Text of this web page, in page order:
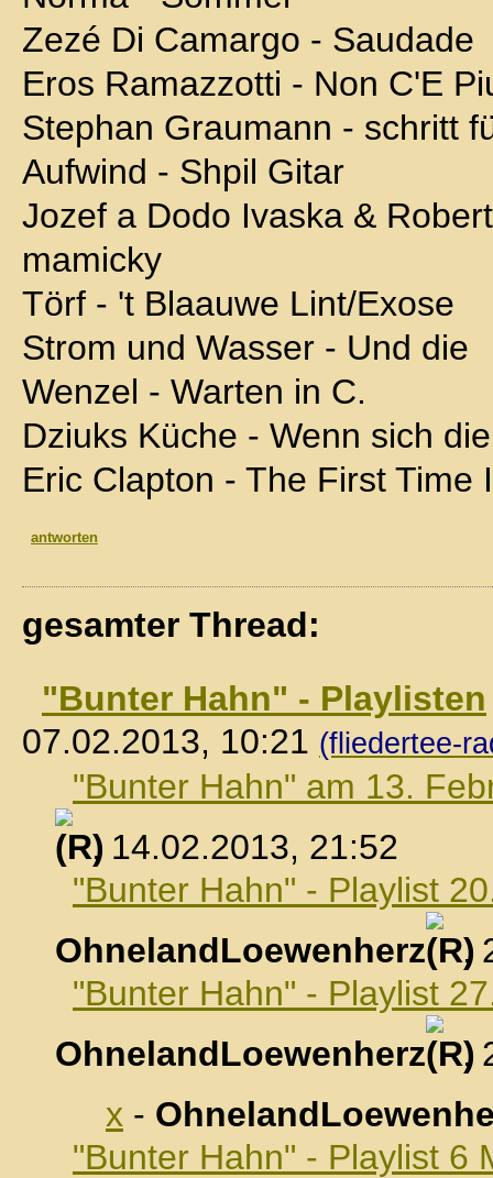
Zezé Di Camargo - Saudade
Eros Ramazzotti - Non C'E
Stephan Graumann - schritt
Aufwind - Shpil Gitar
Jozef a Dodo Ivaska &
mamicky
Törf - 't Blaauwe Lint/Exose
Strom und Wasser - Und die
Wenzel - Warten in C.
Dziuks Küche - Wenn sich
Eric Clapton - The First Time
antworten
gesamter Thread:
"Bunter Hahn" - Playlisten
07.02.2013, 10:21 (fliedertee-
"Bunter Hahn" am 13.
, 14.02.2013, 21:52
"Bunter Hahn" - Playlist
OhnelandLoewenherz
,
"Bunter Hahn" - Playlist
OhnelandLoewenherz
,
x -
"Bunter Hahn" - Playlist 6